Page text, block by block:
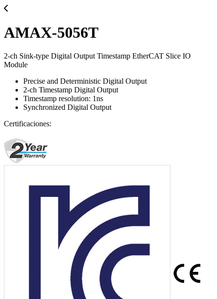
AMAX-5056T
2-ch Sink-type Digital Output Timestamp EtherCAT Slice IO
Module
Precise and Deterministic Digital Output
2-ch Timestamp Digital Output
Timestamp resolution: 1ns
Synchronized Digital Output
Certificaciones: